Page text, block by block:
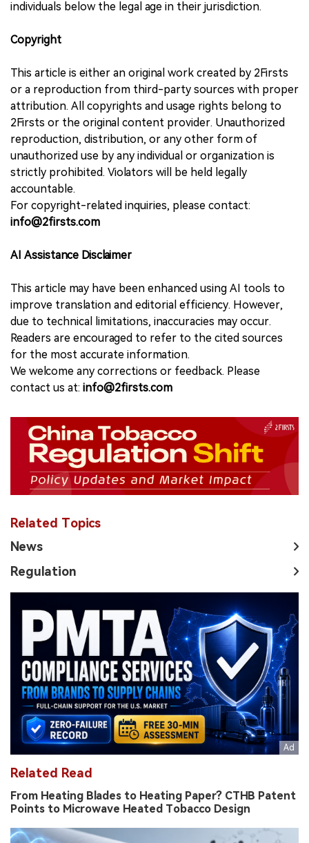
individuals below the legal age in their jurisdiction.
Copyright
This article is either an original work created by 2Firsts
or a reproduction from third-party sources with proper
attribution. All copyrights and usage rights belong to
2Firsts or the original content provider. Unauthorized
reproduction, distribution, or any other form of
unauthorized use by any individual or organization is
strictly prohibited. Violators will be held legally
accountable.
For copyright-related inquiries, please contact:
info@2firsts.com
AI Assistance Disclaimer
This article may have been enhanced using AI tools to
improve translation and editorial efficiency. However,
due to technical limitations, inaccuracies may occur.
Readers are encouraged to refer to the cited sources
for the most accurate information.
We welcome any corrections or feedback. Please
contact us at: info@2firsts.com
Related Topics
News
Regulation
Related Read
From Heating Blades to Heating Paper? CTHB Patent
Points to Microwave Heated Tobacco Design